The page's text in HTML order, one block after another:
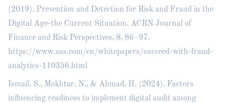
(2019). Prevention and Detection for Risk and Fraud in the
Digital Age-the Current Situation. ACRN Journal of
Finance and Risk Perspectives, 8, 86–97.
https://www.sas.com/en/whitepapers/succeed-with-fraud-
analytics-110356.html
Ismail, S., Mokhtar, N., & Ahmad, H. (2024). Factors
influencing readiness to implement digital audit among